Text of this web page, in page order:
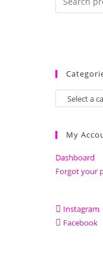
My
Dashboard
Forgot your
Instagram
Facebook